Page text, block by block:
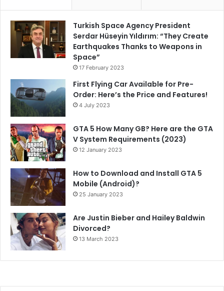
Turkish Space Agency President
Serdar Hüseyin Yıldırım: “They Create
Earthquakes Thanks to Weapons in
Space”
17 February 2023
First Flying Car Available for Pre-
Order: Here’s the Price and Features!
4 July 2023
GTA 5 How Many GB? Here are the GTA
V System Requirements (2023)
12 January 2023
How to Download and Install GTA 5
Mobile (Android)?
25 January 2023
Are Justin Bieber and Hailey Baldwin
Divorced?
13 March 2023